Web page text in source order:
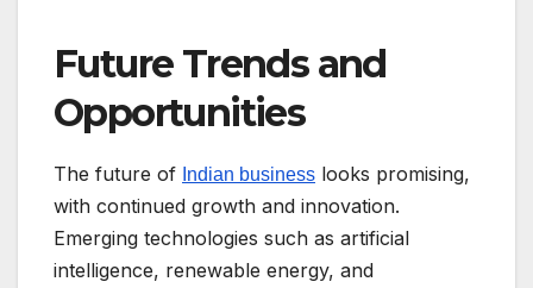
Future Trends and
Opportunities
The future of Indian business looks promising,
with continued growth and innovation.
Emerging technologies such as artificial
intelligence, renewable energy, and